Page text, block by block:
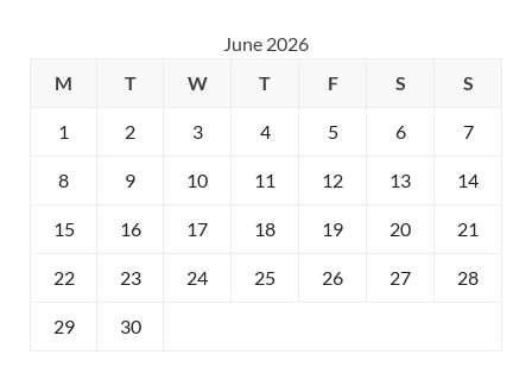
June 2026
M
T W T F S S
1 2 3 4 5 6 7
8 9 10 11 12 13 14
15 16 17 18 19 20 21
22 23 24 25 26 27 28
29 30